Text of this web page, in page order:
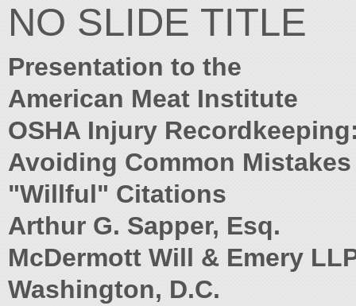
NO SLIDE TITLE
Presentation to the
American Meat Institute
OSHA Injury
Avoiding Common
"Willful" Citations
Arthur G. Sapper, Esq.
McDermott Will & Emery
Washington, D.C.